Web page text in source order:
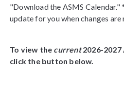
"Download the ASMS
update for you when changes are
To view the current2026-2027
click the button below.